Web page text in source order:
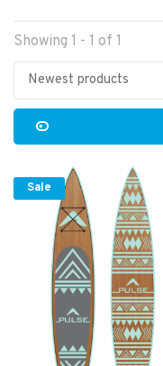
Showing 1 - 1 of 1
Newest products
Sale